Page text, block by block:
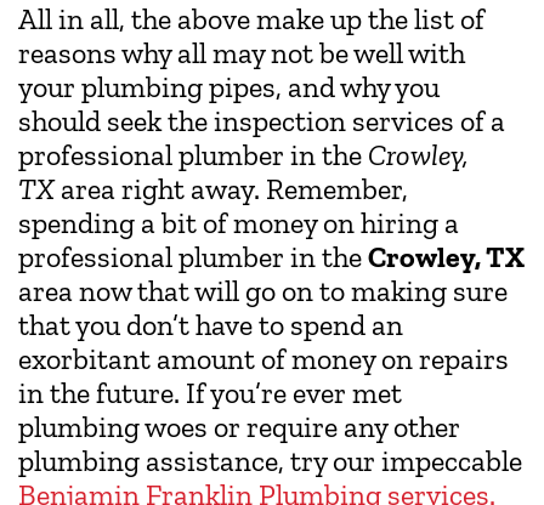
All in all, the above make up the list of
reasons why all may not be well with
your plumbing pipes, and why you
should seek the inspection services of a
professional plumber in the Crowley,
TXarea right away. Remember,
spending a bit of money on hiring a
professional plumber in theCrowley, TX
area now that will go on to making sure
that you don’t have to spend an
exorbitant amount of money on repairs
in the future. If you’re ever met
plumbing woes or require any other
plumbing assistance, try our impeccable
Benjamin Franklin Plumbing services.